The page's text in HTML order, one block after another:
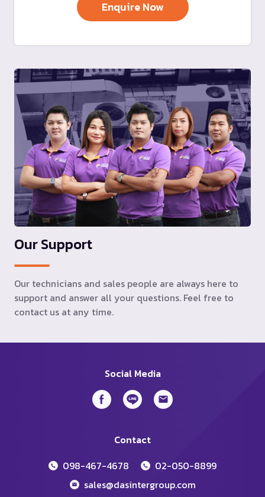
Our Support
Our technicians and sales people are always here to
support and answer all your questions. Feel free to
contact us at any time.
Social Media
Contact
098-467-4678
02-050-8899
sales@dasintergroup.com